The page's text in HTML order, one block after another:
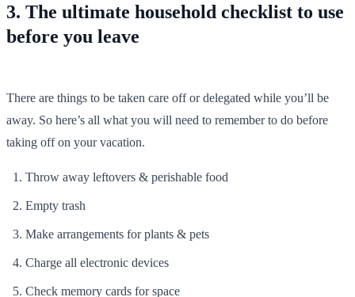
3. The ultimate household checklist to use
before you leave
There are things to be taken care off or delegated while you’ll be
away. So here’s all what you will need to remember to do before
taking off on your vacation.
Throw away leftovers & perishable food
Empty trash
Make arrangements for plants & pets
Charge all electronic devices
Check memory cards for space